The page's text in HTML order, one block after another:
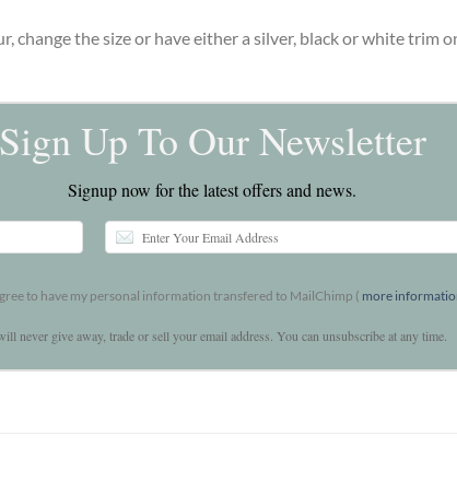
change the size or have either a silver, black or white trim
Sign Up To Our Newsletter
Signup now for the latest offers and news.
to have my personal information transfered to MailChimp ( more
never give away, trade or sell your email address. You can unsubscribe at any time.